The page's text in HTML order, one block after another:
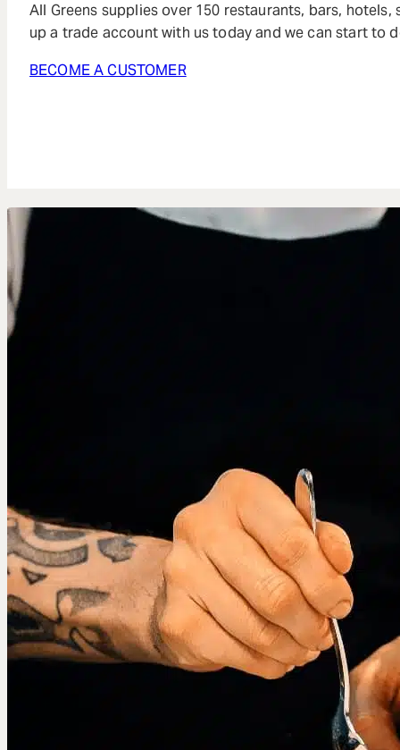
All Greens supplies over 150 restaurants, bars,
up a trade account with us today and we can start to
BECOME A CUSTOMER